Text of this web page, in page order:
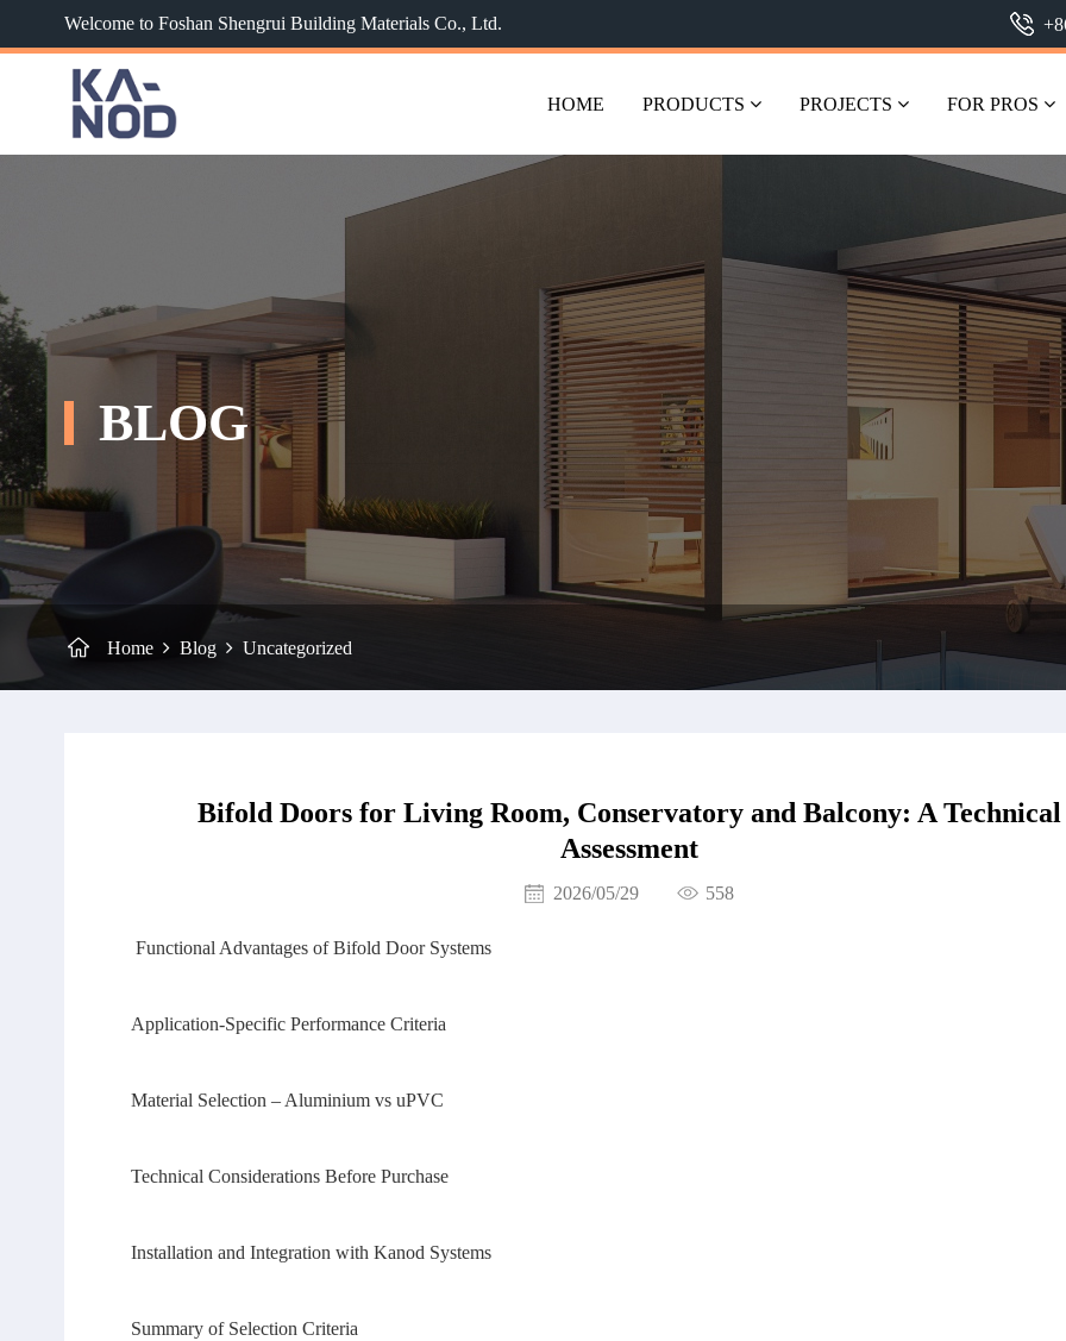
Welcome to Foshan Shengrui Building Materials Co., Ltd.
HOME PRODUCTS PROJECTS FOR PROS
BLOG
Home Blog Uncategorized
Bifold Doors for Living Room, Conservatory and Balcony: A Technical
Assessment
2026/05/29 558
Functional Advantages of Bifold Door Systems
Application‑Specific Performance Criteria
Material Selection – Aluminium vs uPVC
Technical Considerations Before Purchase
Installation and Integration with Kanod Systems
Summary of Selection Criteria